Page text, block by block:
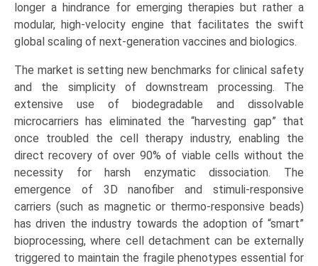
longer a hindrance for emerging therapies but rather a
modular, high-velocity engine that facilitates the swift
global scaling of next-generation vaccines and biologics.
The market is setting new benchmarks for clinical safety
and the simplicity of downstream processing. The
extensive use of biodegradable and dissolvable
microcarriers has eliminated the “harvesting gap” that
once troubled the cell therapy industry, enabling the
direct recovery of over 90% of viable cells without the
necessity for harsh enzymatic dissociation. The
emergence of 3D nanofiber and stimuli-responsive
carriers (such as magnetic or thermo-responsive beads)
has driven the industry towards the adoption of “smart”
bioprocessing, where cell detachment can be externally
triggered to maintain the fragile phenotypes essential for